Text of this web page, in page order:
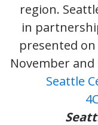
region.
in
presented
November
Seattle